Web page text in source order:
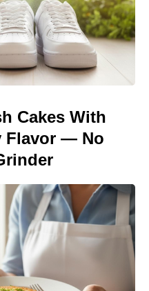
Cakes With
Flavor — No